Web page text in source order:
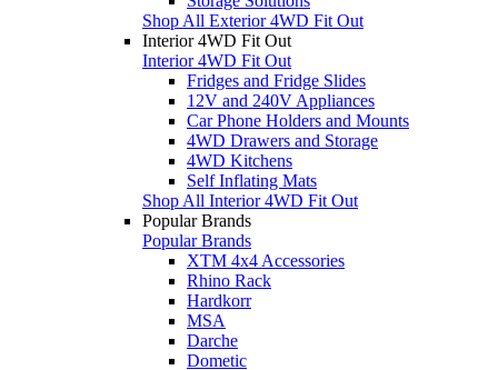
Shop All Exterior 4WD Fit Out
Interior 4WD Fit Out
Interior 4WD Fit Out
Fridges and Fridge Slides
12V and 240V Appliances
Car Phone Holders and Mounts
4WD Drawers and Storage
4WD Kitchens
Self Inflating Mats
Shop All Interior 4WD Fit Out
Popular Brands
Popular Brands
XTM 4x4 Accessories
Rhino Rack
Hardkorr
MSA
Darche
Dometic